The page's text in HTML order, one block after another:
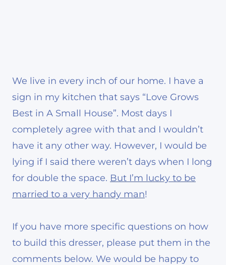
We live in every inch of our home. I have a
sign in my kitchen that says “Love Grows
Best in A Small House”. Most days I
completely agree with that and I wouldn’t
have it any other way. However, I would be
lying if I said there weren’t days when I long
for double the space. But I’m lucky to be
married to a very handy man!
If you have more specific questions on how
to build this dresser, please put them in the
comments below. We would be happy to